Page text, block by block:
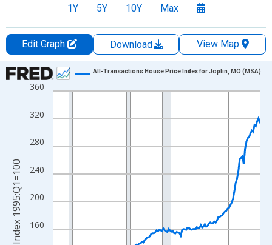
1Y 5Y 10Y Max
Edit Graph Download
View Map
Chart
Line chart with 155 data points.
The chart has 1 X axis displaying xAxis. Data ranges from
The chart has 2 Y axes displaying Index 1995:Q1=100 and
160
200
240
280
320
360
All-Transactions House Price Index for Joplin, MO (MSA)
Index 1995:Q1=100